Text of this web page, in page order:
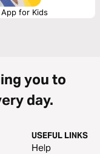
App for Kids
you to
day.
USEFUL LINKS
Help